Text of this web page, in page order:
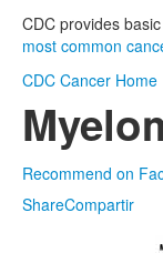
CDC provides
most common
CDC Cancer Home
Recommend on
ShareCompartir